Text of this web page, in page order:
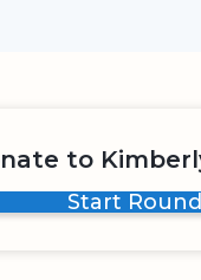
to
Start